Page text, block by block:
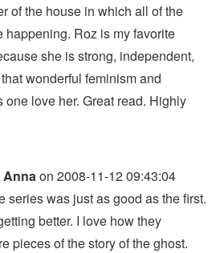
of the house in which all of the
happening. Roz is my favorite
she is strong, independent,
wonderful feminism and
love her. Great read. Highly
Anna on 2008-11-12 09:43:04
series was just as good as the first.
better. I love how they
pieces of the story of the ghost.